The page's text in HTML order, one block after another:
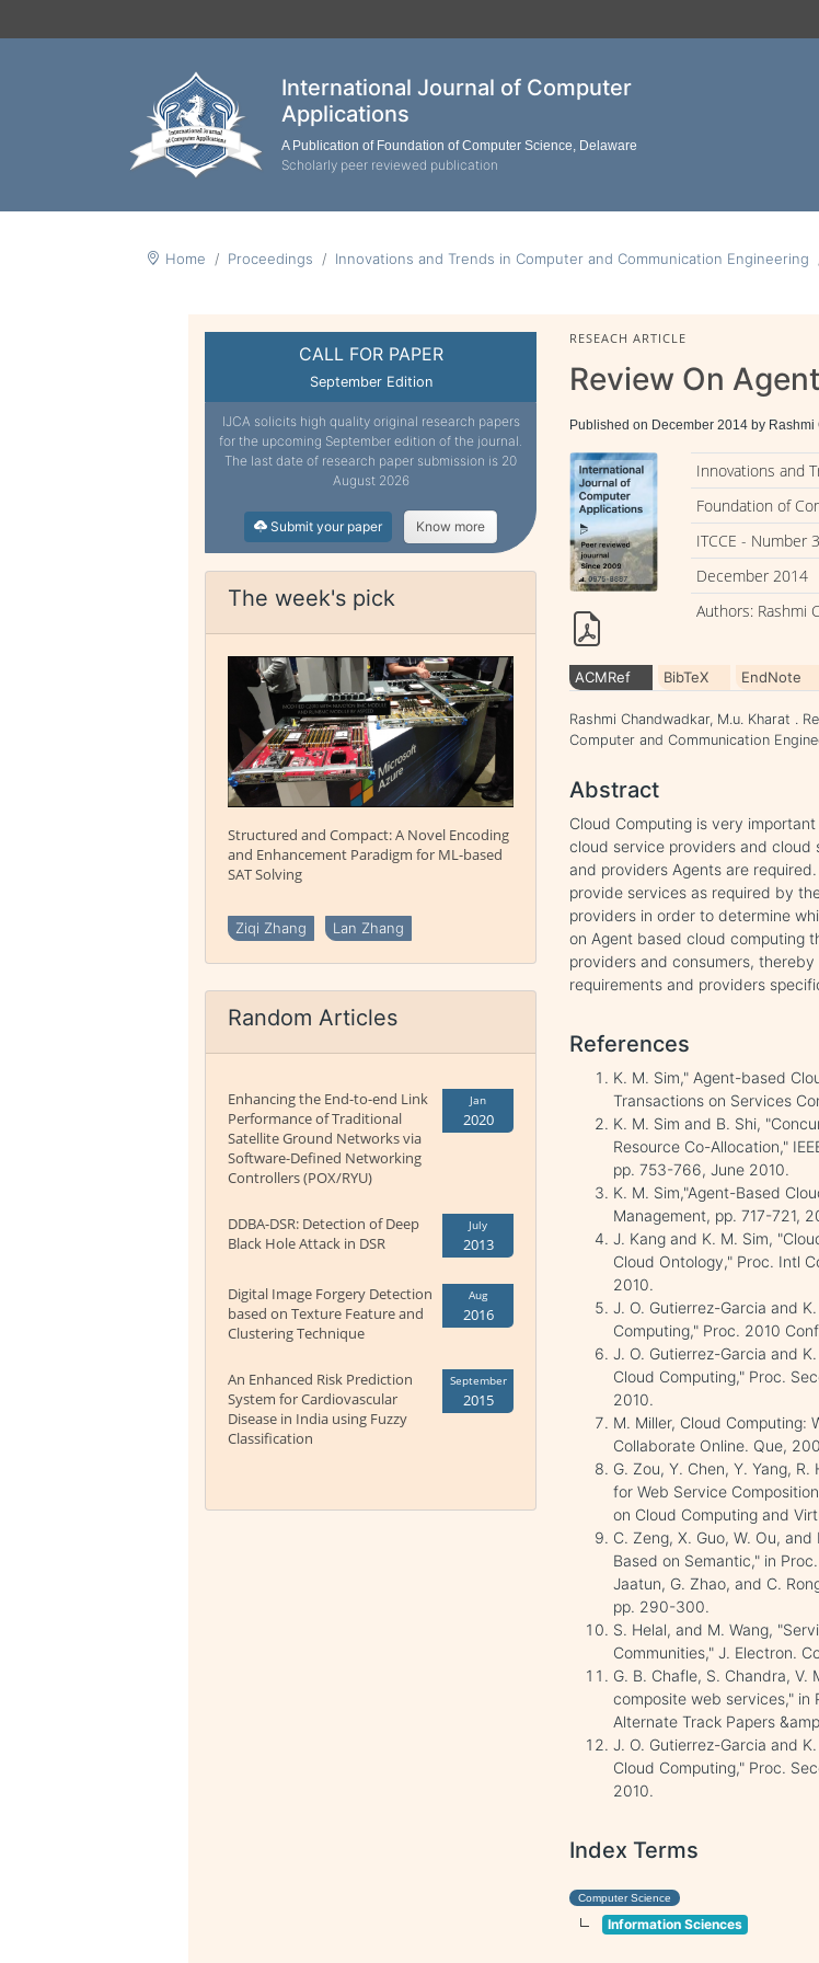
International Journal of Computer
Applications
A Publication of Foundation of Computer Science, Delaware
Scholarly peer reviewed publication
Home Proceedings Innovations and Trends in Computer and Communication Engineering
CALL FOR PAPER
September Edition
IJCA solicits high quality original research papers
for the upcoming September edition of the journal.
The last date of research paper submission is 20
August 2026
Submit your paper Know more
The week's pick
Structured and Compact: A Novel Encoding
and Enhancement Paradigm for ML-based
SAT Solving
Ziqi Zhang Lan Zhang
Random Articles
Enhancing the End-to-end Link
Performance of Traditional
Satellite Ground Networks via
Software-Defined Networking
Controllers (POX/RYU)
Jan
2020
DDBA-DSR: Detection of Deep
Black Hole Attack in DSR
July
2013
Digital Image Forgery Detection
based on Texture Feature and
Clustering Technique
Aug
2016
An Enhanced Risk Prediction
System for Cardiovascular
Disease in India using Fuzzy
Classification
September
2015
RESEACH ARTICLE
Review On
Published on December 2014 by
Innovations and
Foundation of
ITCCE - Number 3
December 2014
Authors: Rashmi
ACMRef BibTeX EndNote
Rashmi Chandwadkar, M.u. Kharat .
Computer and Communication
Abstract
Cloud Computing is very
cloud service providers and cloud
and providers Agents are
provide services as required by
providers in order to determine
on Agent based cloud computing
providers and consumers,
requirements and providers
References
K. M. Sim," Agent-based
Transactions on Services
K. M. Sim and B. Shi,
Resource Co-Allocation,"
pp. 753-766, June 2010.
K. M. Sim,"Agent-Based
Management, pp. 717-721,
J. Kang and K. M. Sim,
Cloud Ontology," Proc. Intl
2010.
J. O. Gutierrez-Garcia and
Computing," Proc. 2010
J. O. Gutierrez-Garcia and
Cloud Computing," Proc.
2010.
M. Miller, Cloud Computing:
Collaborate Online. Que,
G. Zou, Y. Chen, Y. Yang,
for Web Service
on Cloud Computing and
C. Zeng, X. Guo, W. Ou,
Based on Semantic," in
Jaatun, G. Zhao, and C.
pp. 290-300.
S. Helal, and M. Wang,
Communities," J. Electron.
G. B. Chafle, S. Chandra,
composite web services," in
Alternate Track Papers
J. O. Gutierrez-Garcia and
Cloud Computing," Proc.
2010.
Index Terms
Computer Science
Information Sciences